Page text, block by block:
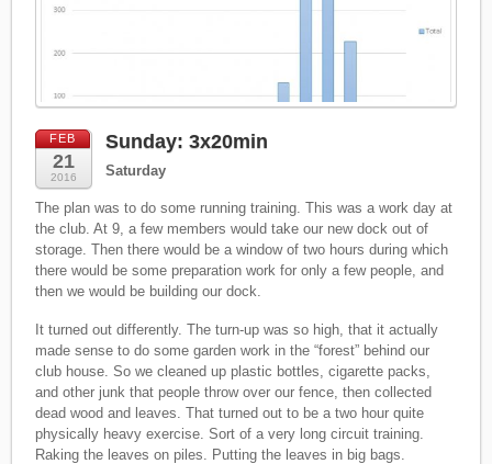
FEB
21
2016
Sunday: 3x20min
Saturday
The plan was to do some running training. This was a work day at
the club. At 9, a few members would take our new dock out of
storage. Then there would be a window of two hours during which
there would be some preparation work for only a few people, and
then we would be building our dock.
It turned out differently. The turn-up was so high, that it actually
made sense to do some garden work in the “forest” behind our
club house. So we cleaned up plastic bottles, cigarette packs,
and other junk that people throw over our fence, then collected
dead wood and leaves. That turned out to be a two hour quite
physically heavy exercise. Sort of a very long circuit training.
Raking the leaves on piles. Putting the leaves in big bags.